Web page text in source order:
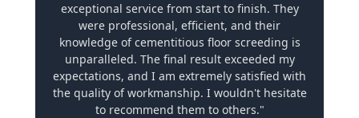
exceptional service from start to finish. They
were professional, efficient, and their
knowledge of cementitious floor screeding is
unparalleled. The final result exceeded my
expectations, and I am extremely satisfied with
the quality of workmanship. I wouldn't hesitate
to recommend them to others."